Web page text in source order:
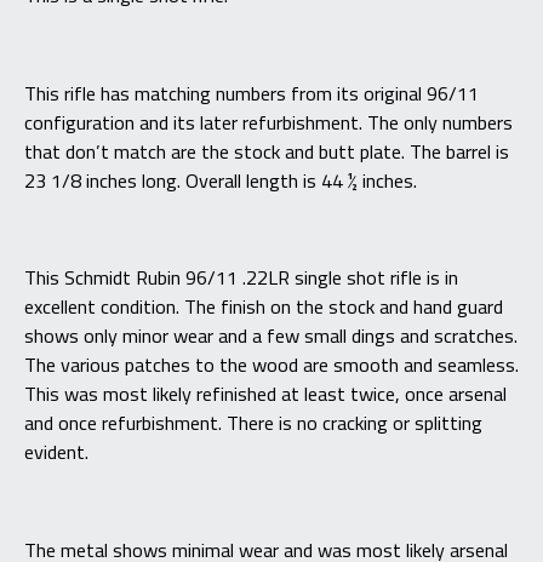
This rifle has matching numbers from its original 96/11
configuration and its later refurbishment. The only numbers
that don’t match are the stock and butt plate. The barrel is
23 1/8 inches long. Overall length is 44 ½ inches.
This Schmidt Rubin 96/11 .22LR single shot rifle is in
excellent condition. The finish on the stock and hand guard
shows only minor wear and a few small dings and scratches.
The various patches to the wood are smooth and seamless.
This was most likely refinished at least twice, once arsenal
and once refurbishment. There is no cracking or splitting
evident.
The metal shows minimal wear and was most likely arsenal